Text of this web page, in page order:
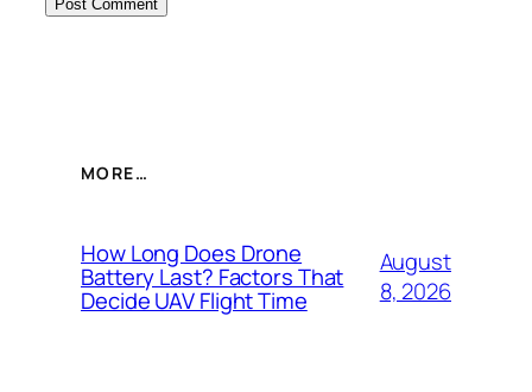
MORE…
How Long Does Drone
Battery Last? Factors That
Decide UAV Flight Time
August
8, 2026